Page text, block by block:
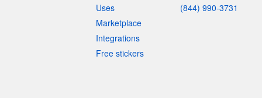
Uses
Marketplace
Integrations
Free stickers
(844) 990-3731